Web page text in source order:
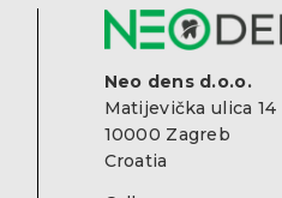
Neo dens d.o.o.
Matijevička ulica 14
10000 Zagreb
Croatia